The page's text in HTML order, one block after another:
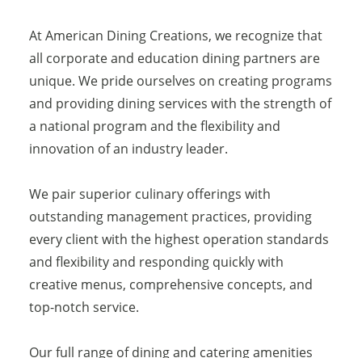
At American Dining Creations, we recognize that
all corporate and education dining partners are
unique. We pride ourselves on creating programs
and providing dining services with the strength of
a national program and the flexibility and
innovation of an industry leader.
We pair superior culinary offerings with
outstanding management practices, providing
every client with the highest operation standards
and flexibility and responding quickly with
creative menus, comprehensive concepts, and
top-notch service.
Our full range of dining and catering amenities